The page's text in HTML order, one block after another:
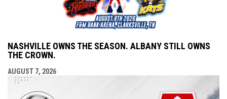
NASHVILLE OWNS THE SEASON. ALBANY STILL OWNS
THE CROWN.
AUGUST 7, 2026